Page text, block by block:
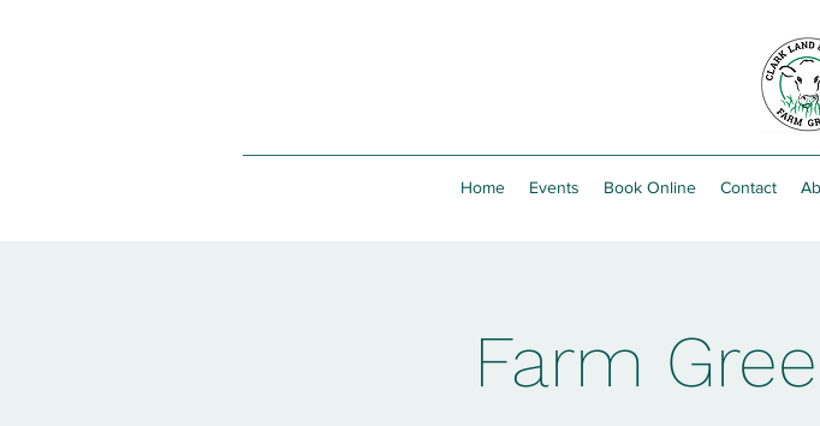
Home Events Book Online Contact
Farm